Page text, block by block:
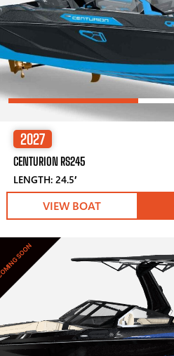
2027
CENTURION RS245
LENGTH: 24.5′
VIEW BOAT
COMING SOON